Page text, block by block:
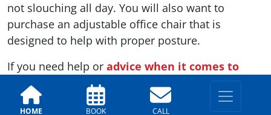
HOME BOOK CALL
not slouching all day. You will also want to
purchase an adjustable office chair that is
designed to help with proper posture.
If you need help or advice when it comes to
choosing colors to paint your office
call the
Arizona Painting Company. We are more than